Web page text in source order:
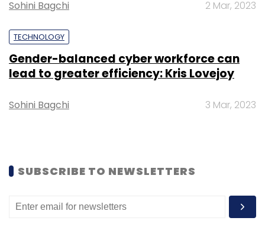
Daily Newsletter
Subscribe
Feature
Sohini Bagchi 2 Mar, 2023
TECHNOLOGY
Gender-balanced cyber workforce can
lead to greater efficiency: Kris Lovejoy
Sohini Bagchi 3 Mar, 2023
SUBSCRIBE TO NEWSLETTERS